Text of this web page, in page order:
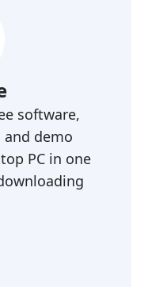
software,
and demo
PC in one